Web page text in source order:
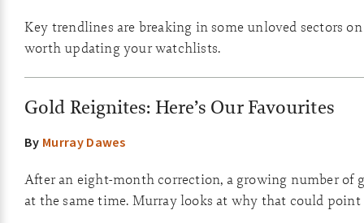
Key trendlines are breaking in some unloved sectors
worth updating your watchlists.
Gold Reignites: Here’s Our Favourites
By Murray Dawes
After an eight-month correction, a growing number of
at the same time. Murray looks at why that could point